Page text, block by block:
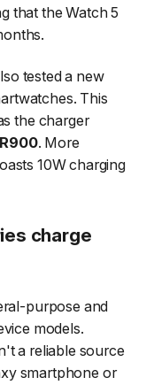
that the Watch 5
tested a new
This
the charger
. More
10W charging
charge
purpose and
models.
a reliable source
smartphone or